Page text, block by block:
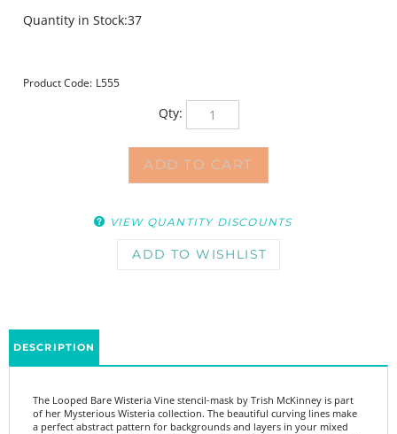
Quantity in Stock:37
Product Code: L555
Qty:
a perfect abstract pattern for backgrounds and layers in your mixed
media artwork and art journaling. Plus, since this is a mask, it's perfect
for monoprinting with a gel plate!